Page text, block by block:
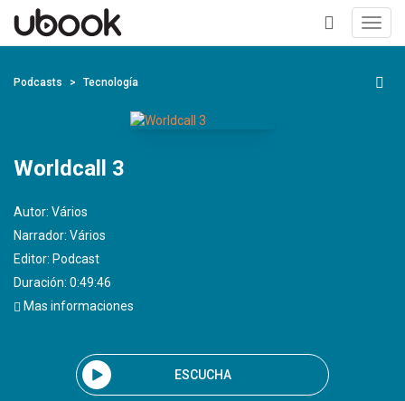
+
Podcasts Tecnología
Worldcall 3
Autor: Vários
Narrador: Vários
Editor: Podcast
Duración: 0:49:46
Mas informaciones
ESCUCHA